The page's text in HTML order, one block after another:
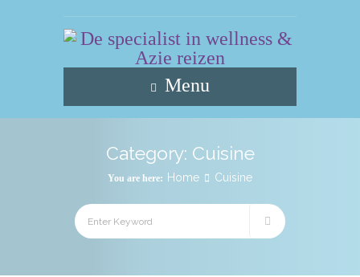
Menu
Category: Cuisine
You are here: Home Cuisine